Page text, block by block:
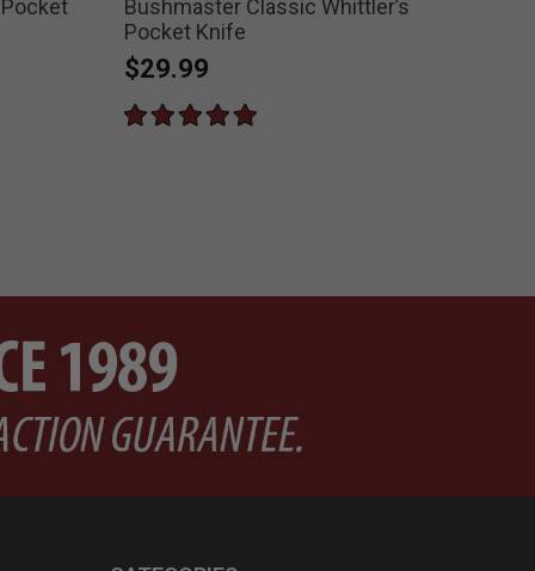
Bushmaster Classic Whittler’s
Pocket Knife
$29.99